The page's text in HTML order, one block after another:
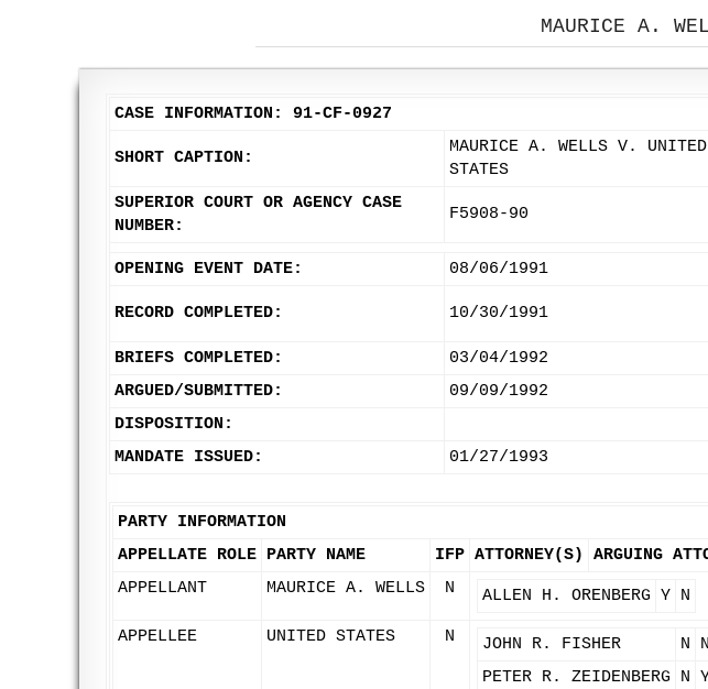
MAURICE A.
CASE INFORMATION: 91-CF-0927
SHORT CAPTION:
MAURICE A. WELLS V. UNITED
STATES
SUPERIOR COURT OR AGENCY CASE
NUMBER:
F5908-90
OPENING EVENT DATE: 08/06/1991
RECORD COMPLETED: 10/30/1991
BRIEFS COMPLETED:
03/04/1992
ARGUED/SUBMITTED:
09/09/1992
DISPOSITION:
MANDATE ISSUED:
01/27/1993
PARTY INFORMATION
APPELLATE ROLE PARTY NAME IFP ATTORNEY(S) ARGUING
APPELLANT
MAURICE A. WELLS N ALLEN H. ORENBERG Y N
APPELLEE UNITED STATES N JOHN R. FISHER N
N
PETER R. ZEIDENBERG
N